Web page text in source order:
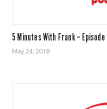
5 Minutes With Frank – Episode
May 24, 2018